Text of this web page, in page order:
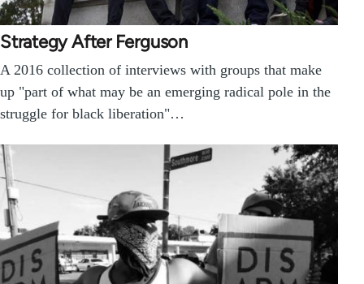
Strategy After Ferguson
A 2016 collection of interviews with groups that make
up "part of what may be an emerging radical pole in the
struggle for black liberation"…